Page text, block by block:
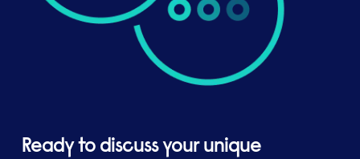
Ready to discuss your unique